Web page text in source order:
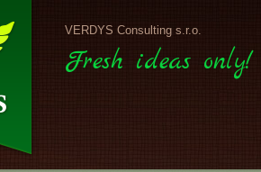
VERDYS Consulting s.r.o.
Fresh ideas only!